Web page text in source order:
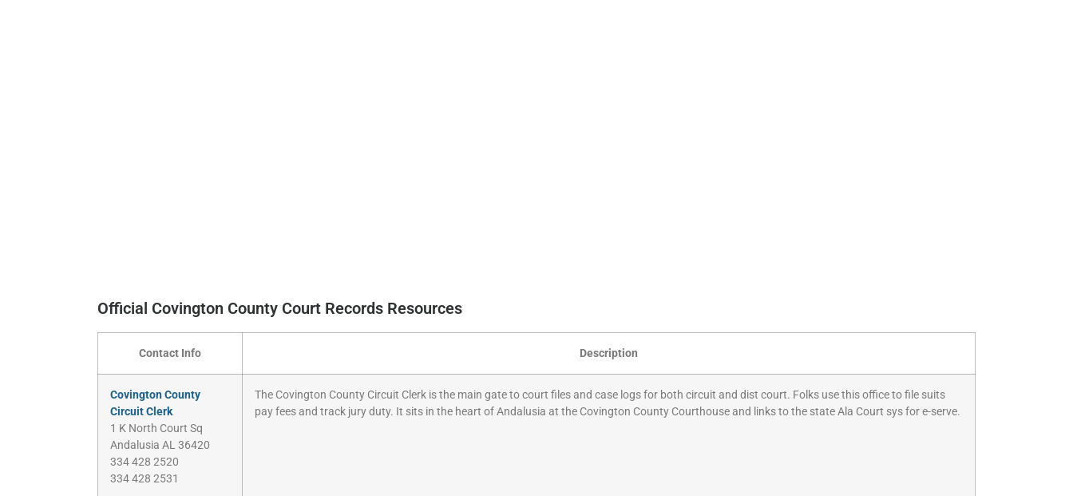
Official Covington County Court Records Resources
Contact Info Description
Covington County
Circuit Clerk
1 K North Court Sq
Andalusia AL 36420
334 428 2520
334 428 2531
The Covington County Circuit Clerk is the main gate to court files and case logs for both circuit and dist court. Folks use this office to file suits
pay fees and track jury duty. It sits in the heart of Andalusia at the Covington County Courthouse and links to the state Ala Court sys for e-serve.